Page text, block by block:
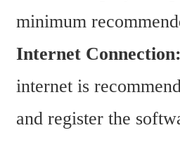
minimum
Internet Connection:
internet is
and register the